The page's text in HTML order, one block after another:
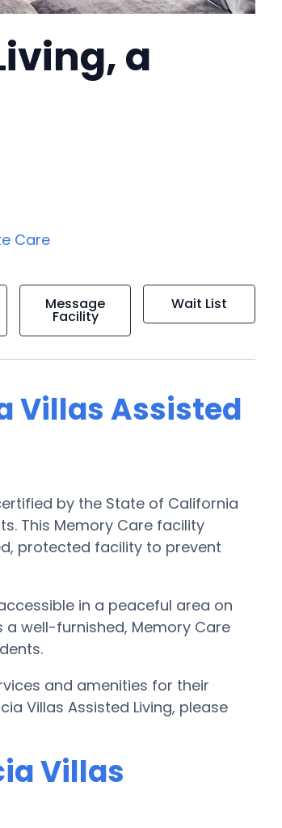
a
Care
Message
Facility
Wait List
Villas Assisted
by the State of California
This Memory Care facility
protected facility to prevent
in a peaceful area on
a well-furnished, Memory Care
and amenities for their
Villas Assisted Living, please
Villas